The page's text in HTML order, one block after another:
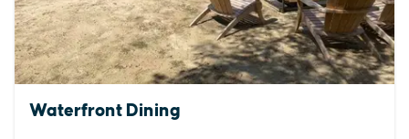
Waterfront Dining